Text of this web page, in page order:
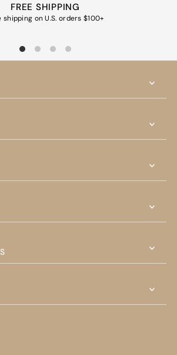
FREE SHIPPING
shipping on U.S. orders $100+